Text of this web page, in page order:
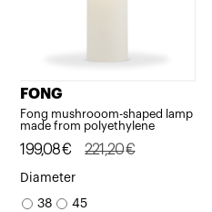
FONG
Fong mushrooom-shaped lamp
made from polyethylene
221,20€
Original
price
was:
199,08€
Current
price
is:
Diameter
38 45